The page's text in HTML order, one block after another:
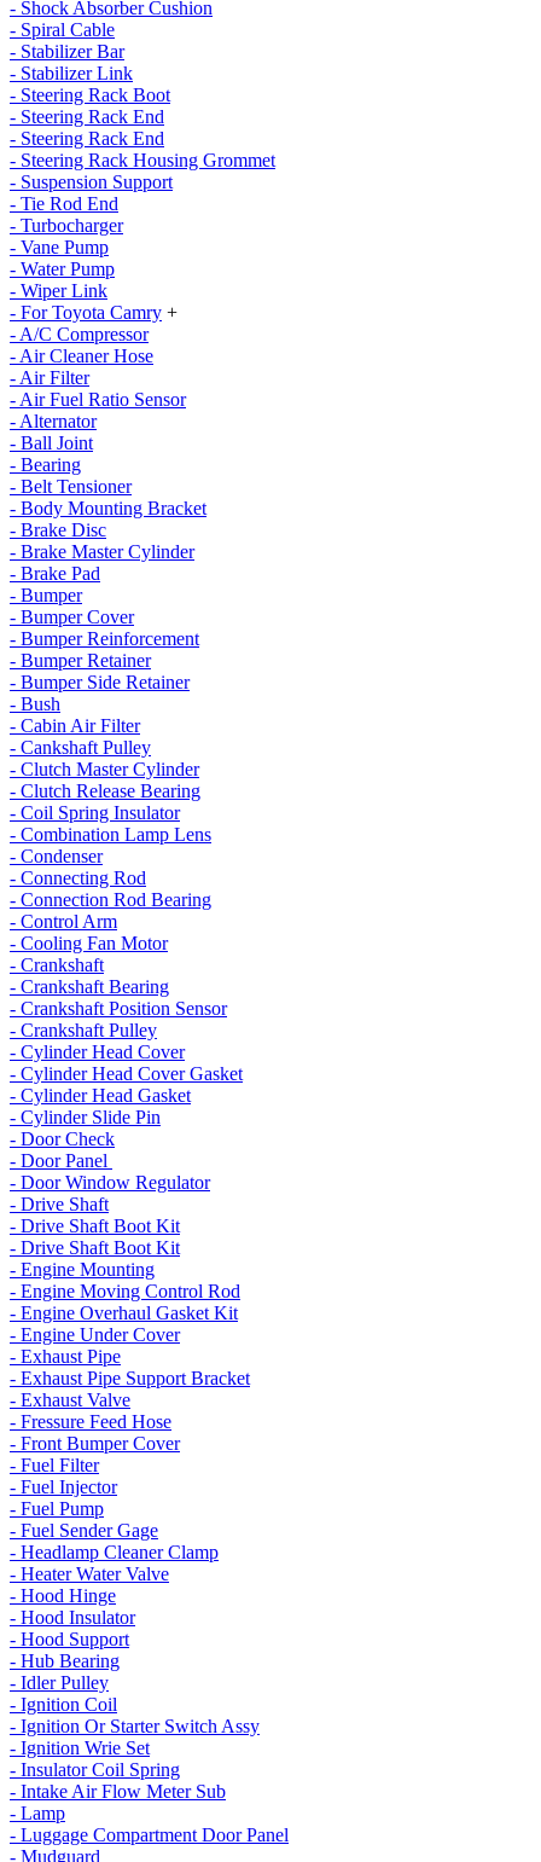
- Shock Absorber Cushion
- Spiral Cable
- Stabilizer Bar
- Stabilizer Link
- Steering Rack Boot
- Steering Rack End
- Steering Rack End
- Steering Rack Housing Grommet
- Suspension Support
- Tie Rod End
- Turbocharger
- Vane Pump
- Water Pump
- Wiper Link
- For Toyota Camry +
- A/C Compressor
- Air Cleaner Hose
- Air Filter
- Air Fuel Ratio Sensor
- Alternator
- Ball Joint
- Bearing
- Belt Tensioner
- Body Mounting Bracket
- Brake Disc
- Brake Master Cylinder
- Brake Pad
- Bumper
- Bumper Cover
- Bumper Reinforcement
- Bumper Retainer
- Bumper Side Retainer
- Bush
- Cabin Air Filter
- Cankshaft Pulley
- Clutch Master Cylinder
- Clutch Release Bearing
- Coil Spring Insulator
- Combination Lamp Lens
- Condenser
- Connecting Rod
- Connection Rod Bearing
- Control Arm
- Cooling Fan Motor
- Crankshaft
- Crankshaft Bearing
- Crankshaft Position Sensor
- Crankshaft Pulley
- Cylinder Head Cover
- Cylinder Head Cover Gasket
- Cylinder Head Gasket
- Cylinder Slide Pin
- Door Check
- Door Panel
- Door Window Regulator
- Drive Shaft
- Drive Shaft Boot Kit
- Drive Shaft Boot Kit
- Engine Mounting
- Engine Moving Control Rod
- Engine Overhaul Gasket Kit
- Engine Under Cover
- Exhaust Pipe
- Exhaust Pipe Support Bracket
- Exhaust Valve
- Fressure Feed Hose
- Front Bumper Cover
- Fuel Filter
- Fuel Injector
- Fuel Pump
- Fuel Sender Gage
- Headlamp Cleaner Clamp
- Heater Water Valve
- Hood Hinge
- Hood Insulator
- Hood Support
- Hub Bearing
- Idler Pulley
- Ignition Coil
- Ignition Or Starter Switch Assy
- Ignition Wrie Set
- Insulator Coil Spring
- Intake Air Flow Meter Sub
- Lamp
- Luggage Compartment Door Panel
- Mudguard